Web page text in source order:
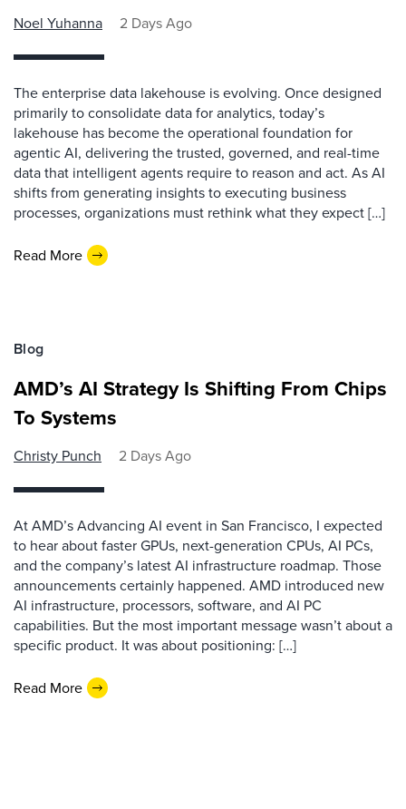
Noel Yuhanna 2 Days Ago
The enterprise data lakehouse is evolving. Once designed
primarily to consolidate data for analytics, today’s
lakehouse has become the operational foundation for
agentic AI, delivering the trusted, governed, and real-time
data that intelligent agents require to reason and act. As AI
shifts from generating insights to executing business
processes, organizations must rethink what they expect […]
Read More
Blog
AMD’s AI Strategy Is Shifting From Chips
To Systems
Christy Punch 2 Days Ago
At AMD’s Advancing AI event in San Francisco, I expected
to hear about faster GPUs, next-generation CPUs, AI PCs,
and the company’s latest AI infrastructure roadmap. Those
announcements certainly happened. AMD introduced new
AI infrastructure, processors, software, and AI PC
capabilities. But the most important message wasn’t about a
specific product. It was about positioning: […]
Read More